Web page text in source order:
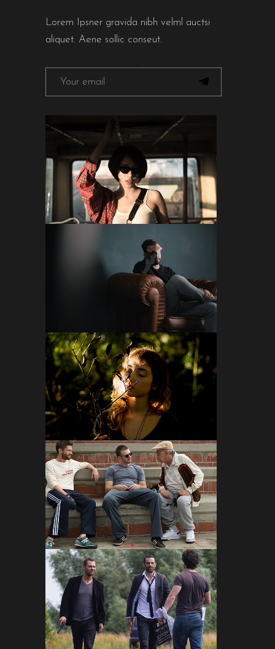
Lorem Ipsner gravida nibh velml auctsi
aliquet. Aene sollic conseut.
FOLLOW ON INSTAGRAM